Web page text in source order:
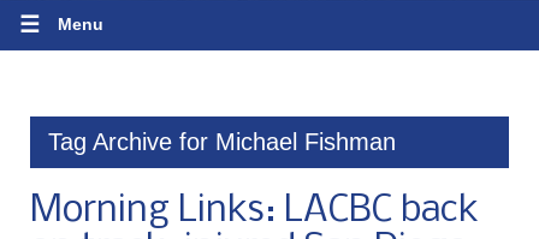
☰ Menu
Tag Archive for Michael Fishman
Morning Links: LACBC back